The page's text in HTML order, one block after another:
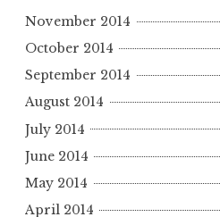
November 2014
October 2014
September 2014
August 2014
July 2014
June 2014
May 2014
April 2014